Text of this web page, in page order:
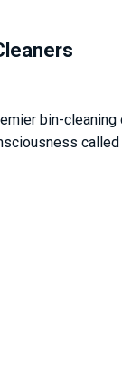
bin-
called